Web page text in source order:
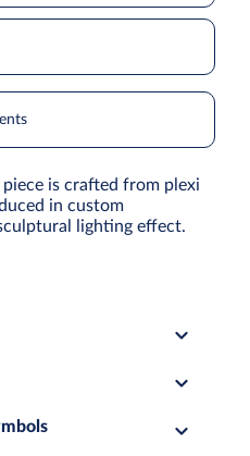
is crafted from plexi
in custom
lighting effect.